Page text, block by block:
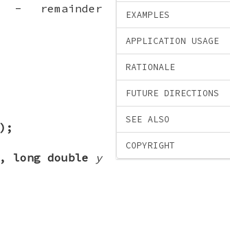
EXAMPLES
APPLICATION USAGE
RATIONALE
FUTURE DIRECTIONS
SEE ALSO
COPYRIGHT
- remainder
);
, long double
y